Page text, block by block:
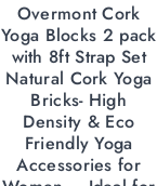
Overmont Cork
Yoga Blocks 2 pack
with 8ft Strap Set
Natural Cork Yoga
Bricks- High
Density & Eco
Friendly Yoga
Accessories for